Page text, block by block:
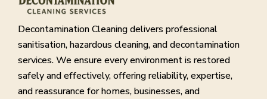
Decontamination Cleaning delivers professional
sanitisation, hazardous cleaning, and decontamination
services. We ensure every environment is restored
safely and effectively, offering reliability, expertise,
and reassurance for homes, businesses, and